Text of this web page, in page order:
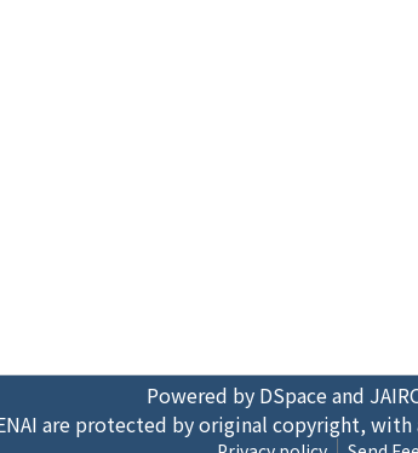
Powered by DSpace and
are protected by original copyright, with